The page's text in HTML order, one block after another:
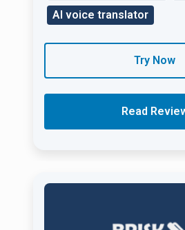
AI voice translator
Try Now
Read